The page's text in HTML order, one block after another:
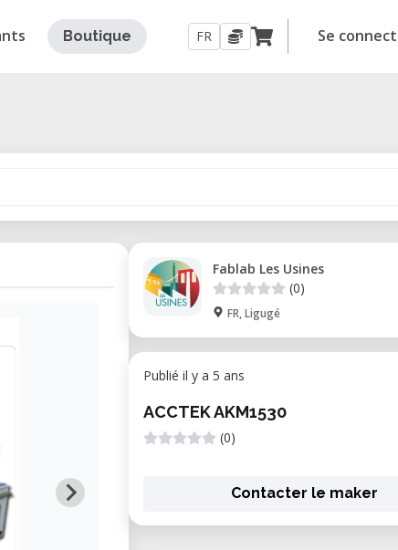
Boutique FR Se
Fablab Les Usines
(0)
FR, Ligugé
Publié il y a 5 ans
ACCTEK AKM1530
(0)
Contacter le maker